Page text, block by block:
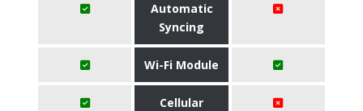
Automatic
Syncing
Wi-Fi Module
Cellular